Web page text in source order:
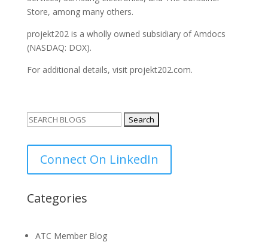
Store, among many others.
projekt202 is a wholly owned subsidiary of Amdocs
(NASDAQ: DOX).
For additional details, visit projekt202.com.
Search
Connect On LinkedIn
Categories
ATC Member Blog